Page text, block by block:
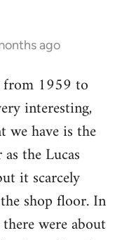
ago
from 1959 to
interesting,
we have is the
the Lucas
it scarcely
shop floor. In
were about